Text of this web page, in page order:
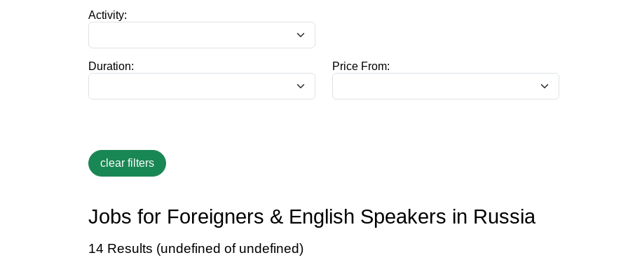
Activity:
Duration: Price From:
Jobs for Foreigners & English Speakers in Russia
14 Results (undefined of undefined)